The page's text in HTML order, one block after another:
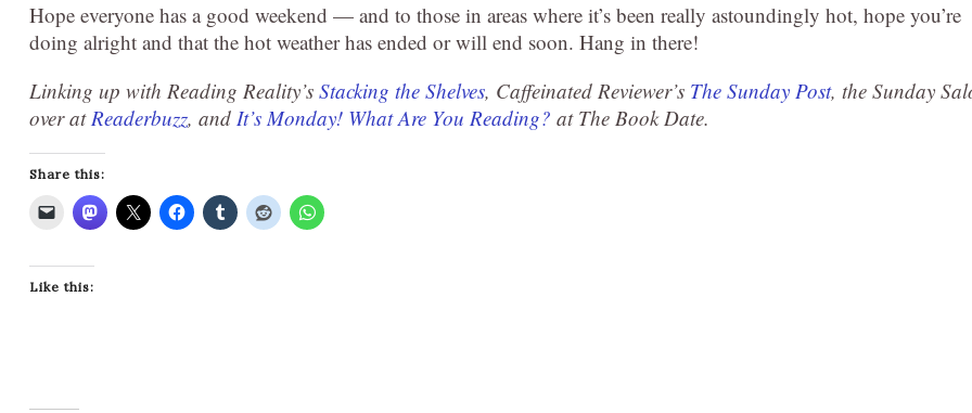
Hope everyone has a good weekend — and to those in areas where it’s been really astoundingly hot, hope you’re
doing alright and that the hot weather has ended or will end soon. Hang in there!
Linking up with Reading Reality’s Stacking the Shelves, Caffeinated Reviewer’s The Sunday Post, the Sunday
over atReaderbuzz, and It’s Monday! What Are You Reading? at The Book Date.
Share this:
Like this: